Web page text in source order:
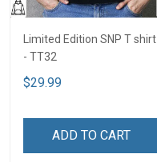
Limited Edition SNP T shirt
- TT32
$29.99
ADD TO CART